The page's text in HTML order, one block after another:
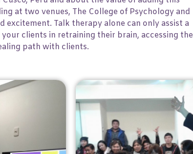
at two venues, The College of Psychology and
excitement. Talk therapy alone can only assist a
clients in retraining their brain, accessing the
path with clients.